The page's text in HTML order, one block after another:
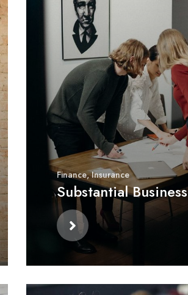
Finance,Insurance
Substantial Business